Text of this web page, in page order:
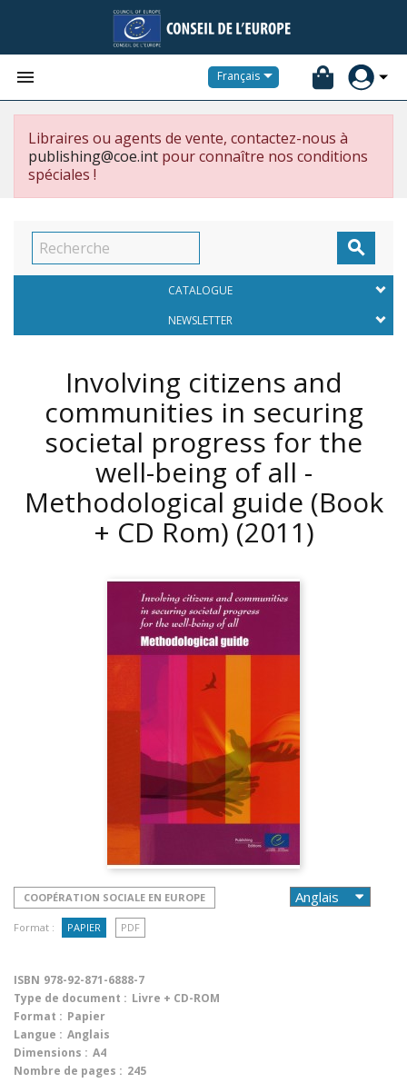
 Français
Libraires ou agents de vente, contactez-nous à
publishing@coe.int pour connaître nos conditions
spéciales !

CATALOGUE
NEWSLETTER
Involving citizens and
communities in securing
societal progress for the
well-being of all -
Methodological guide (Book
+ CD Rom) (2011)
COOPÉRATION SOCIALE EN EUROPE
Format : PAPIER PDF
ISBN 978-92-871-6888-7
Type de document : Livre + CD-ROM
Format : Papier
Langue : Anglais
Dimensions : A4
Nombre de pages : 245